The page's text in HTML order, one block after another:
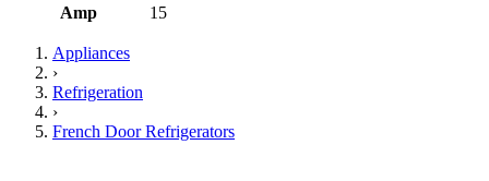
Amp
15
Appliances
›
Refrigeration
›
French Door Refrigerators